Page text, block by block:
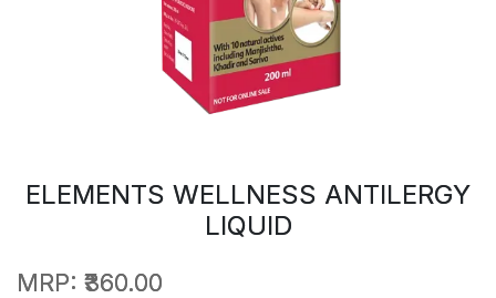
ELEMENTS WELLNESS ANTILERGY
LIQUID
MRP: ₹360.00